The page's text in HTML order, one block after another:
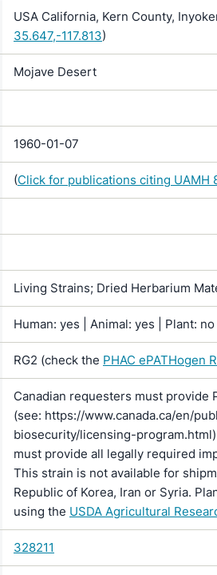
USA California, Kern County,
35.647,-117.813)
Mojave Desert
1960-01-07
(Click for publications citing UAMH
Living Strains; Dried Herbarium
Human: yes | Animal: yes | Plant: no
RG2 (check the PHAC ePATHogen
Canadian requesters must provide
(see: https://www.canada.ca/en/
biosecurity/licensing-
must provide all legally required
This strain is not available for
Republic of Korea, Iran or Syria.
using the USDA Agricultural
328211